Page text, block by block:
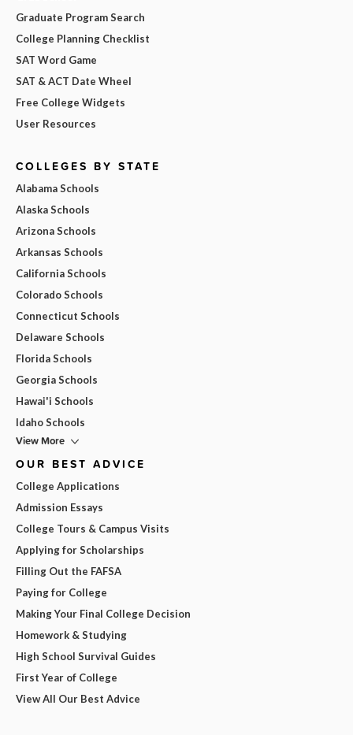
Graduate Program Search
College Planning Checklist
SAT Word Game
SAT & ACT Date Wheel
Free College Widgets
User Resources
COLLEGES BY STATE
Alabama Schools
Alaska Schools
Arizona Schools
Arkansas Schools
California Schools
Colorado Schools
Connecticut Schools
Delaware Schools
Florida Schools
Georgia Schools
Hawai'i Schools
Idaho Schools
View More
OUR BEST ADVICE
College Applications
Admission Essays
College Tours & Campus Visits
Applying for Scholarships
Filling Out the FAFSA
Paying for College
Making Your Final College Decision
Homework & Studying
High School Survival Guides
First Year of College
View All Our Best Advice